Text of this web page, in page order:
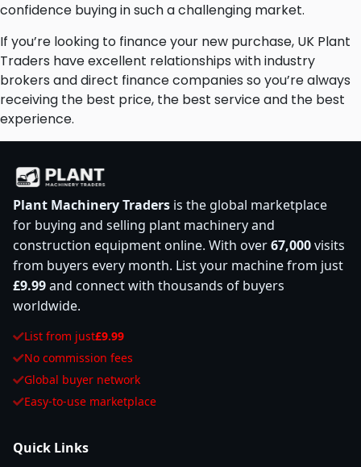
confidence buying in such a challenging market.
If you’re looking to finance your new purchase, UK Plant
Traders have excellent relationships with industry
brokers and direct finance companies so you’re always
receiving the best price, the best service and the best
experience.
Plant Machinery Traders is the global marketplace
for buying and selling plant machinery and
construction equipment online. With over67,000visits
from buyers every month. List your machine from just
£9.99and connect with thousands of buyers
worldwide.
List from just£9.99
No commission fees
Global buyer network
Easy-to-use marketplace
Quick Links